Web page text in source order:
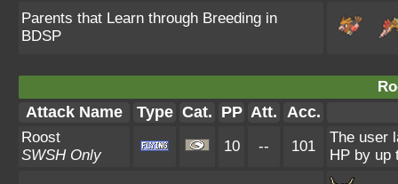
Parents that Learn through Breeding in
BDSP
Attack Name Type Cat. PP Att. Acc.
Roost
SWSH Only
10 -- 101
The user
HP by up